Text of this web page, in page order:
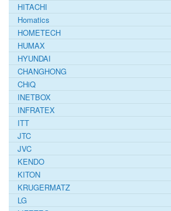
HITACHI
Homatics
HOMETECH
HUMAX
HYUNDAI
CHANGHONG
CHiQ
INETBOX
INFRATEX
ITT
JTC
JVC
KENDO
KITON
KRUGERMATZ
LG